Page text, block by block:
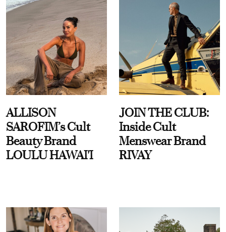
ALLISON
SAROFIM’s Cult
Beauty Brand
LOULU HAWAI'I
JOIN THE CLUB:
Inside Cult
Menswear Brand
RIVAY